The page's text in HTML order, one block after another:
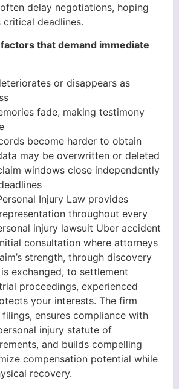
delay negotiations, hoping
deadlines.
that demand immediate
or disappears as
fade, making testimony
become harder to obtain
may be overwritten or deleted
windows close independently
Injury Law provides
throughout every
injury lawsuit Uber accident
consultation where attorneys
strength, through discovery
exchanged, to settlement
proceedings, experienced
your interests. The firm
ensures compliance with
injury statute of
and builds compelling
compensation potential while
recovery.